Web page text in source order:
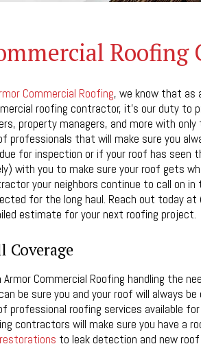
Commercial Roofing, we know that as
roofing contractor, it’s our duty to
property managers, and more with
professionals that will make sure you
for inspection or if your roof has seen
with you to make sure your roof gets
your neighbors continue to call on in
for the long haul. Reach out today at
estimate for your next roofing project.
Coverage
Armor Commercial Roofing handling the
be sure you and your roof will always
professional roofing services available
contractors will make sure you have a
restorations to leak detection and new